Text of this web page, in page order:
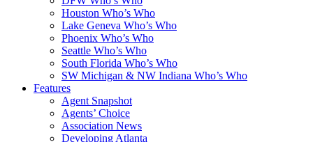
Houston Who’s Who
Lake Geneva Who’s Who
Phoenix Who’s Who
Seattle Who’s Who
South Florida Who’s Who
SW Michigan & NW Indiana Who’s Who
Features
Agent Snapshot
Agents’ Choice
Association News
Developing Atlanta